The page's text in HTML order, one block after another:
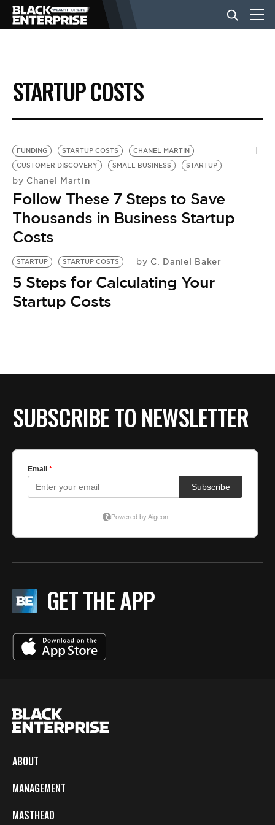
BUSINESS
NEWS
LIFESTYLE
EVENTS
VIDEOS
BE EXTRAS
STARTUP COSTS
FUNDING STARTUP COSTS
CHANEL MARTIN
CUSTOMER DISCOVERY
SMALL BUSINESS STARTUP
by Chanel Martin
Follow These 7 Steps to Save
Thousands in Business Startup
Costs
STARTUP STARTUP COSTS by C. Daniel Baker
5 Steps for Calculating Your
Startup Costs
SUBSCRIBE TO NEWSLETTER
GET THE APP
ABOUT
MANAGEMENT
MASTHEAD